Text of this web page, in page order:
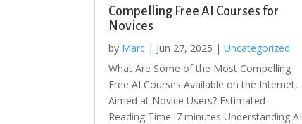
Compelling Free AI Courses for
Novices
by Marc | Jun 27, 2025 |Uncategorized
What Are Some of the Most Compelling
Free AI Courses Available on the Internet,
Aimed at Novice Users? Estimated
Reading Time: 7 minutes Understanding AI